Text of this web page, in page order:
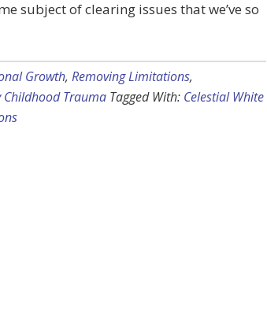
subject of clearing issues that we’ve so
Growth, Removing Limitations,
Childhood Trauma Tagged With: Celestial White